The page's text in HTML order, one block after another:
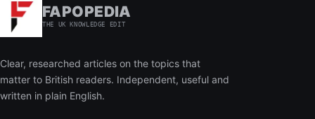
FAPOPEDIA
THE UK KNOWLEDGE EDIT
Clear, researched articles on the topics that
matter to British readers. Independent, useful and
written in plain English.